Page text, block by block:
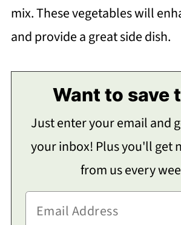
mix. These vegetables will
and provide a great side dish.
Want to save
Just enter your email and
your inbox! Plus you'll get
from us every